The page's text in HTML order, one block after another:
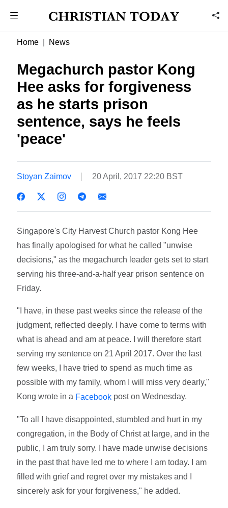
Home News
Megachurch pastor Kong
Hee asks for forgiveness
as he starts prison
sentence, says he feels
'peace'
Stoyan Zaimov 20 April, 2017 22:20 BST
Singapore's City Harvest Church pastor Kong Hee
has finally apologised for what he called "unwise
decisions," as the megachurch leader gets set to start
serving his three-and-a-half year prison sentence on
Friday.
"I have, in these past weeks since the release of the
judgment, reflected deeply. I have come to terms with
what is ahead and am at peace. I will therefore start
serving my sentence on 21 April 2017. Over the last
few weeks, I have tried to spend as much time as
possible with my family, whom I will miss very dearly,"
Kong wrote in a Facebook post on Wednesday.
"To all I have disappointed, stumbled and hurt in my
congregation, in the Body of Christ at large, and in the
public, I am truly sorry. I have made unwise decisions
in the past that have led me to where I am today. I am
filled with grief and regret over my mistakes and I
sincerely ask for your forgiveness," he added.